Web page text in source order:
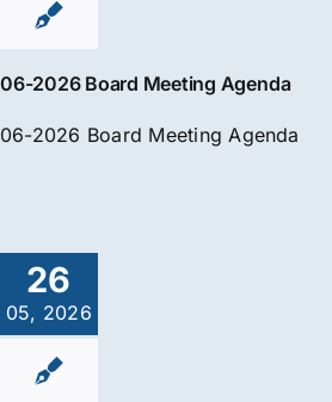
06-2026 Board Meeting Agenda
06-2026 Board Meeting Agenda
26
05, 2026